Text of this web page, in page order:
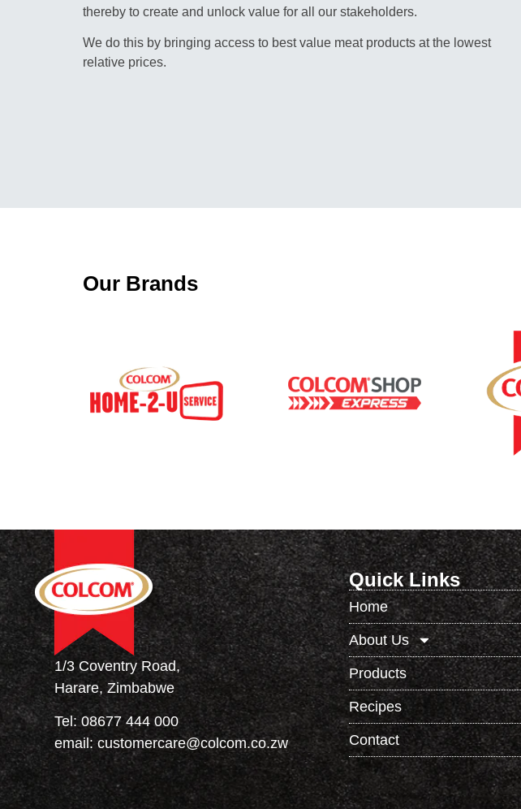
thereby to create and unlock value for all our stakeholders.
We do this by bringing access to best value meat products at the lowest
relative prices.
Our Brands
1/3 Coventry Road,
Harare, Zimbabwe
Tel: 08677 444 000
email: customercare@colcom.co.zw
Quick Links
Home
About Us
Products
Recipes
Contact